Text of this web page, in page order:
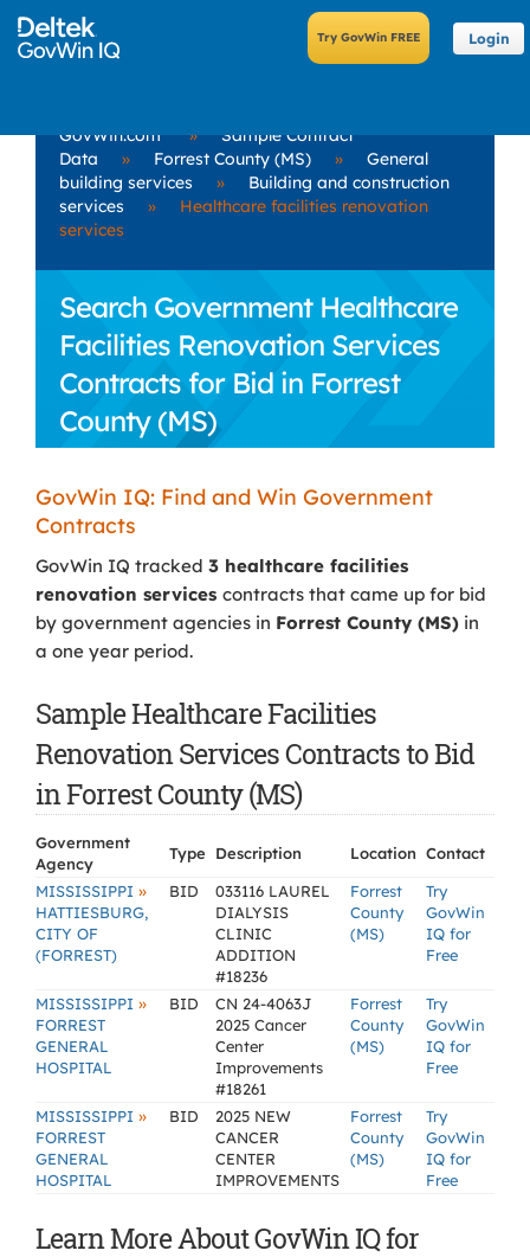
Login
GovWin.com »
Sample Contract
Data
» Forrest County (MS) »
General
building services
»
Building and construction
services
»
Healthcare facilities renovation
services
Search Government Healthcare
Facilities Renovation Services
Contracts for Bid in Forrest
County (MS)
GovWin IQ: Find and Win Government
Contracts
GovWin IQ tracked 3 healthcare facilities
renovation services contracts that came up for bid
by government agencies in Forrest County (MS) in
a one year period.
Sample Healthcare Facilities
Renovation Services Contracts to Bid
in Forrest County (MS)
Government
Agency
Type Description Location Contact
MISSISSIPPI »
HATTIESBURG,
CITY OF
(FORREST)
BID
033116 LAUREL
DIALYSIS
CLINIC
ADDITION
#18236
Forrest
County
(MS)
Try
GovWin
IQ for
Free
MISSISSIPPI »
FORREST
GENERAL
HOSPITAL
BID
CN 24-4063J
2025 Cancer
Center
Improvements
#18261
Forrest
County
(MS)
Try
GovWin
IQ for
Free
MISSISSIPPI »
FORREST
GENERAL
HOSPITAL
BID
2025 NEW
CANCER
CENTER
IMPROVEMENTS
Forrest
County
(MS)
Try
GovWin
IQ for
Free
Learn More About GovWin IQ for